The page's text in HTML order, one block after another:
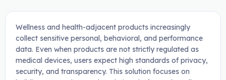
Wellness and health-adjacent products increasingly
collect sensitive personal, behavioral, and performance
data. Even when products are not strictly regulated as
medical devices, users expect high standards of privacy,
security, and transparency. This solution focuses on